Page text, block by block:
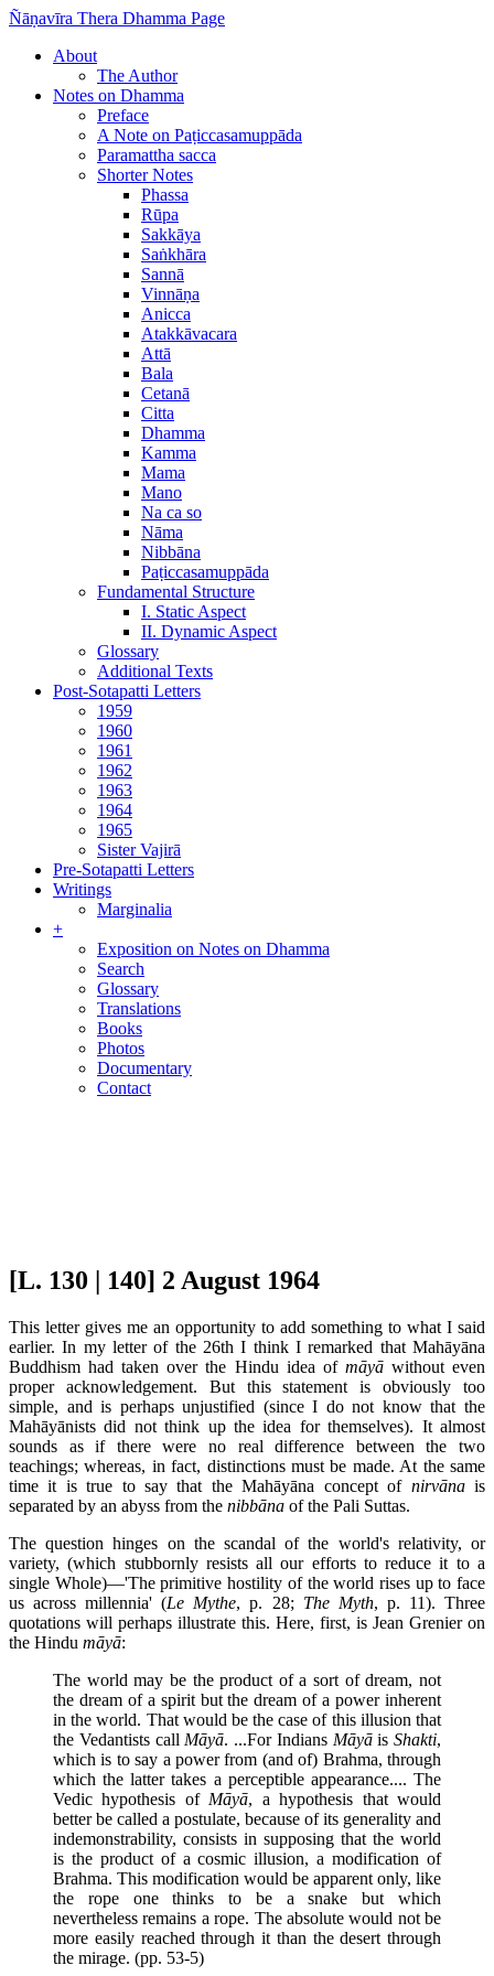
Ñāṇavīra Thera Dhamma Page
About
The Author
Notes on Dhamma
Preface
A Note on Paṭiccasamuppāda
Paramattha sacca
Shorter Notes
Phassa
Rūpa
Sakkāya
Saṅkhāra
Sannā
Vinnāṇa
Anicca
Atakkāvacara
Attā
Bala
Cetanā
Citta
Dhamma
Kamma
Mama
Mano
Na ca so
Nāma
Nibbāna
Paṭiccasamuppāda
Fundamental Structure
I. Static Aspect
II. Dynamic Aspect
Glossary
Additional Texts
Post-Sotapatti Letters
1959
1960
1961
1962
1963
1964
1965
Sister Vajirā
Pre-Sotapatti Letters
Writings
Marginalia
+
Exposition on Notes on Dhamma
Search
Glossary
Translations
Books
Photos
Documentary
Contact
[L. 130 | 140] 2 August 1964
This letter gives me an opportunity to add something to what I said
earlier. In my letter of the 26th I think I remarked that Mahāyāna
Buddhism had taken over the Hindu idea of māyāwithout even
proper acknowledgement. But this statement is obviously too
simple, and is perhaps unjustified (since I do not know that the
Mahāyānists did not think up the idea for themselves). It almost
sounds as if there were no real difference between the two
teachings; whereas, in fact, distinctions must be made. At the same
time it is true to say that the Mahāyāna concept of nirvānais
separated by an abyss from the nibbāna of the Pali Suttas.
The question hinges on the scandal of the world's relativity, or
variety, (which stubbornly resists all our efforts to reduce it to a
single Whole)—'The primitive hostility of the world rises up to face
us across millennia' (Le Mythe, p. 28; The Myth, p. 11). Three
quotations will perhaps illustrate this. Here, first, is Jean Grenier on
the Hindu māyā:
The world may be the product of a sort of dream, not
the dream of a spirit but the dream of a power inherent
in the world. That would be the case of this illusion that
the Vedantists call Māyā. ...For Indians Māyāis Shakti,
which is to say a power from (and of) Brahma, through
which the latter takes a perceptible appearance.... The
Vedic hypothesis of Māyā, a hypothesis that would
better be called a postulate, because of its generality and
indemonstrability, consists in supposing that the world
is the product of a cosmic illusion, a modification of
Brahma. This modification would be apparent only, like
the rope one thinks to be a snake but which
nevertheless remains a rope. The absolute would not be
more easily reached through it than the desert through
the mirage. (pp. 53-5)